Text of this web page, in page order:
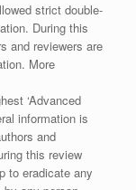
strict double-
During this
and reviewers are
More
‘Advanced
information is
and
this review
to eradicate any